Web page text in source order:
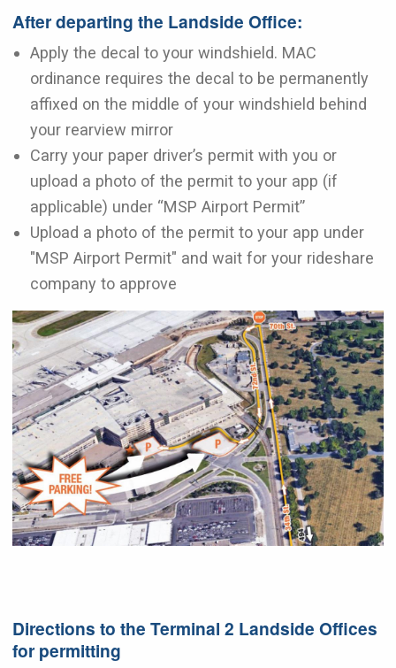
After departing the Landside Office:
Apply the decal to your windshield. MAC
ordinance requires the decal to be permanently
affixed on the middle of your windshield behind
your rearview mirror
Carry your paper driver’s permit with you or
upload a photo of the permit to your app (if
applicable) under “MSP Airport Permit”
Upload a photo of the permit to your app under
"MSP Airport Permit" and wait for your rideshare
company to approve
Directions to the Terminal 2 Landside Offices
for permitting